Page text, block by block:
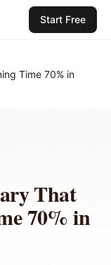
Start Free
Time 70% in
That
70% in